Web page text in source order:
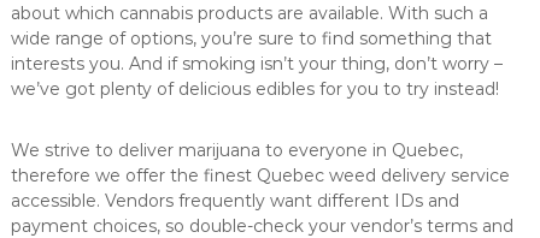
about which cannabis products are available. With such a
wide range of options, you’re sure to find something that
interests you. And if smoking isn’t your thing, don’t worry –
we’ve got plenty of delicious edibles for you to try instead!
We strive to deliver marijuana to everyone in Quebec,
therefore we offer the finest Quebec weed delivery service
accessible. Vendors frequently want different IDs and
payment choices, so double-check your vendor’s terms and